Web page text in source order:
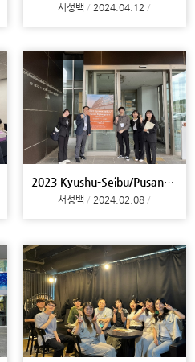
서성백 2024.04.12
2023 Kyushu-Seibu/Pusan-Gyeongnam Joint Symposium@
서성백 2024.02.08